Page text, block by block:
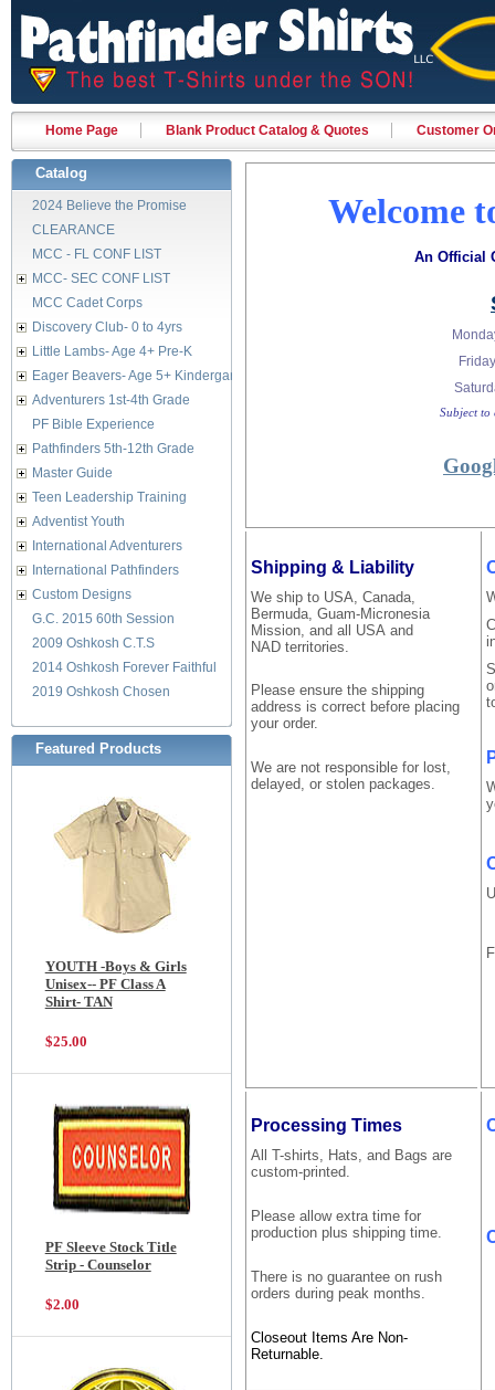
Home Page Blank Product Catalog & Quotes Customer
Catalog
2024 Believe the Promise
CLEARANCE
MCC - FL CONF LIST
MCC- SEC CONF LIST
MCC Cadet Corps
Discovery Club- 0 to 4yrs
Little Lambs- Age 4+ Pre-K
Eager Beavers- Age 5+ Kindergarten
Adventurers 1st-4th Grade
PF Bible Experience
Pathfinders 5th-12th Grade
Master Guide
Teen Leadership Training
Adventist Youth
International Adventurers
International Pathfinders
Custom Designs
G.C. 2015 60th Session
2009 Oshkosh C.T.S
2014 Oshkosh Forever Faithful
2019 Oshkosh Chosen
Featured Products
YOUTH -Boys & Girls
Unisex-- PF Class A
Shirt- TAN
$25.00
PF Sleeve Stock Title
Strip - Counselor
$2.00
Welcome
An Official
Subject to
Shipping & Liability
We ship to USA, Canada,
Bermuda, Guam-Micronesia
Mission, and all USA and
NAD territories.
Please ensure the shipping
address is correct before placing
your order.
We are not responsible for lost,
delayed, or stolen packages.
Processing Times
All T-shirts, Hats, and Bags are
custom-printed.
Please allow extra time for
production plus shipping time.
There is no guarantee on rush
orders during peak months.
Closeout Items Are Non-
Returnable.